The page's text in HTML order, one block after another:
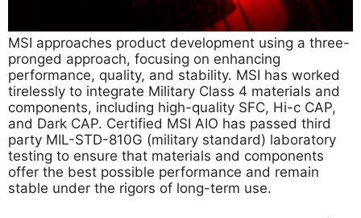
MSI approaches product development using a three-
pronged approach, focusing on enhancing
performance, quality, and stability. MSI has worked
tirelessly to integrate Military Class 4 materials and
components, including high-quality SFC, Hi-c CAP,
and Dark CAP. Certified MSI AIO has passed third
party MIL-STD-810G (military standard) laboratory
testing to ensure that materials and components
offer the best possible performance and remain
stable under the rigors of long-term use.